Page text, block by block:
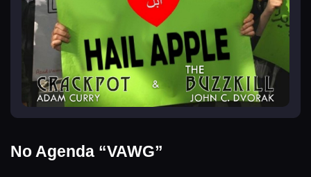
No Agenda “VAWG”